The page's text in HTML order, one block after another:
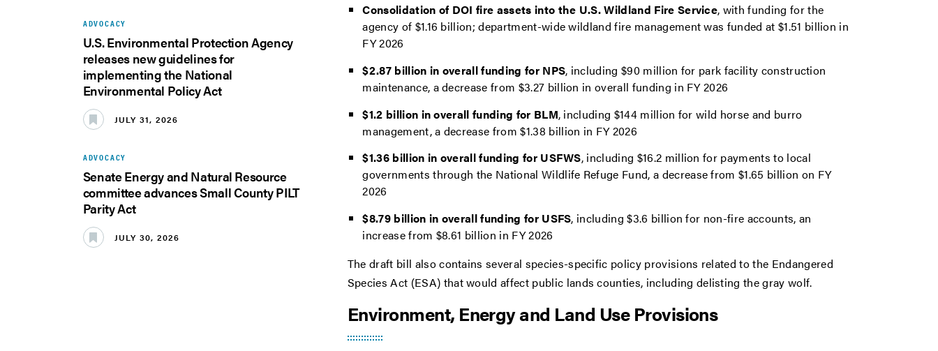
ADVOCACY
U.S. Environmental Protection Agency
releases new guidelines for
implementing the National
Environmental Policy Act
JULY 31, 2026
ADVOCACY
Senate Energy and Natural Resource
committee advances Small County PILT
Parity Act
JULY 30, 2026
Consolidation of DOI fire assets into the U.S. Wildland Fire Service, with funding for the
agency of $1.16 billion; department-wide wildland fire management was funded at $1.51 billion in
FY 2026
$2.87 billion in overall funding for NPS, including $90 million for park facility construction
maintenance, a decrease from $3.27 billion in overall funding in FY 2026
$1.2 billion in overall funding for BLM, including $144 million for wild horse and burro
management, a decrease from $1.38 billion in FY 2026
$1.36 billion in overall funding for USFWS, including $16.2 million for payments to local
governments through the National Wildlife Refuge Fund, a decrease from $1.65 billion on FY
2026
$8.79 billion in overall funding for USFS, including $3.6 billion for non-fire accounts, an
increase from $8.61 billion in FY 2026
The draft bill also contains several species-specific policy provisions related to the Endangered
Species Act (ESA) that would affect public lands counties, including delisting the gray wolf.
Environment, Energy and Land Use Provisions